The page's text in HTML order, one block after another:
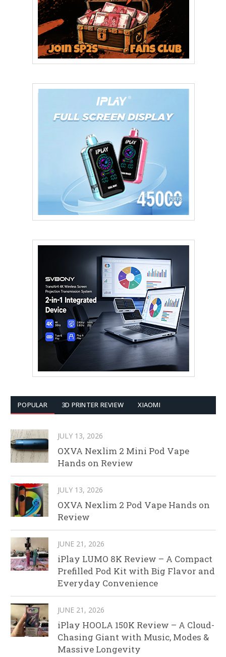
POPULAR 3D PRINTER REVIEW XIAOMI
JULY 13, 2026
OXVA Nexlim 2 Mini Pod Vape
Hands on Review
JULY 13, 2026
OXVA Nexlim 2 Pod Vape Hands on
Review
JUNE 21, 2026
iPlay LUMO 8K Review – A Compact
Prefilled Pod Kit with Big Flavor and
Everyday Convenience
JUNE 21, 2026
iPlay HOOLA 150K Review – A Cloud-
Chasing Giant with Music, Modes &
Massive Longevity